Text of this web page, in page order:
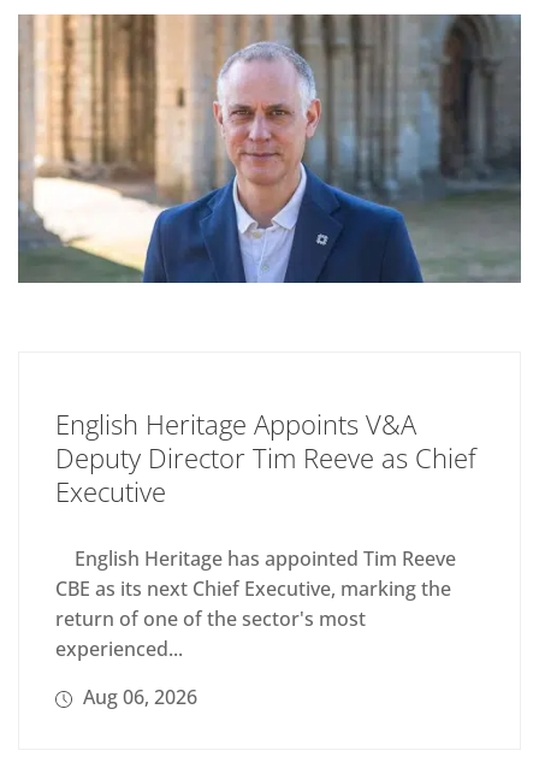
English Heritage Appoints V&A
Deputy Director Tim Reeve as Chief
Executive
English Heritage has appointed Tim Reeve
CBE as its next Chief Executive, marking the
return of one of the sector's most
experienced...
Aug 06, 2026